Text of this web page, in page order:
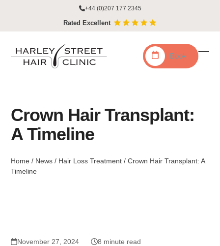
content
+44 (0)207 177 2345
Rated Excellent
Book
Crown Hair Transplant:
A Timeline
Home / News / Hair Loss Treatment /Crown Hair Transplant: A
Timeline
November 27, 2024 8 minute read